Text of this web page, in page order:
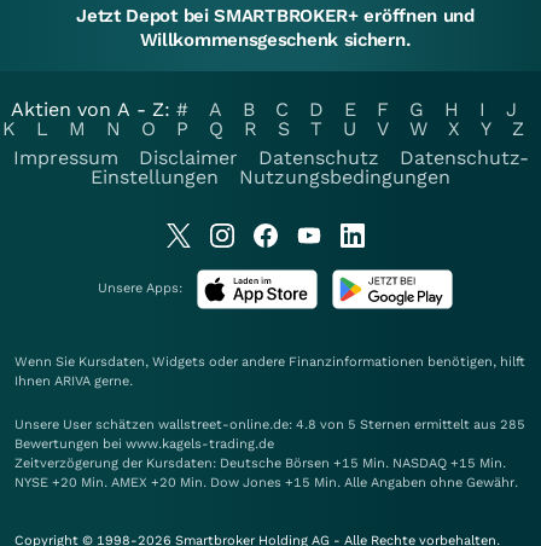
Jetzt Depot bei SMARTBROKER+ eröffnen und
Willkommensgeschenk sichern.
Aktien von A - Z: # A B C D E F G H I
J
K
L M N O P Q R S T U V W X Y
Z
Impressum
Disclaimer Datenschutz
Datenschutz-
Einstellungen
Nutzungsbedingungen
Unsere Apps:
Wenn Sie Kursdaten, Widgets oder andere Finanzinformationen benötigen, hilft
Ihnen ARIVA gerne.
Unsere User schätzen wallstreet-online.de: 4.8 von 5 Sternen ermittelt aus 285
Bewertungen bei www.kagels-trading.de
Zeitverzögerung der Kursdaten: Deutsche Börsen +15 Min. NASDAQ +15 Min.
NYSE +20 Min. AMEX +20 Min. Dow Jones +15 Min. Alle Angaben ohne Gewähr.
Copyright © 1998-2026 Smartbroker Holding AG - Alle Rechte vorbehalten.